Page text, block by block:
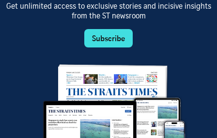
Get unlimited access to exclusive stories and incisive insights
from the ST newsroom
Subscribe